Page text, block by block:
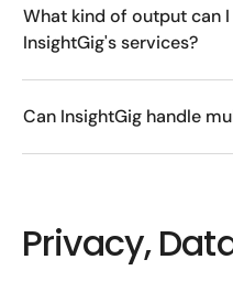
What kind of output can
InsightGig's services?
Can InsightGig handle
Privacy,